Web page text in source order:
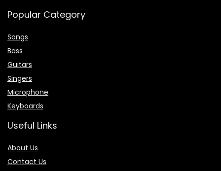
Popular Category
Songs
Bass
Guitars
Singers
Microphone
Keyboards
Useful Links
About Us
Contact Us